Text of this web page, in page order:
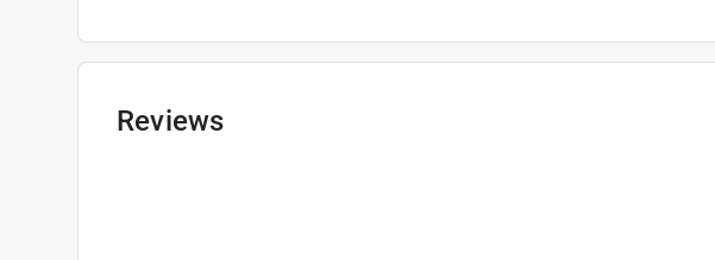
Packaging Type:Bulk
Arbor Type
Click here to see the
Reviews